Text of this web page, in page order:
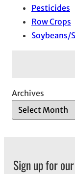
Pesticides
Row Crops
Soybeans/
Archives
Sign up for